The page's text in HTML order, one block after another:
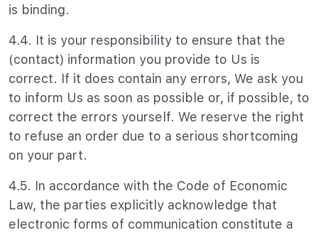
is binding.
4.4. It is your responsibility to ensure that the
(contact) information you provide to Us is
correct. If it does contain any errors, We ask you
to inform Us as soon as possible or, if possible, to
correct the errors yourself. We reserve the right
to refuse an order due to a serious shortcoming
on your part.
4.5. In accordance with the Code of Economic
Law, the parties explicitly acknowledge that
electronic forms of communication constitute a